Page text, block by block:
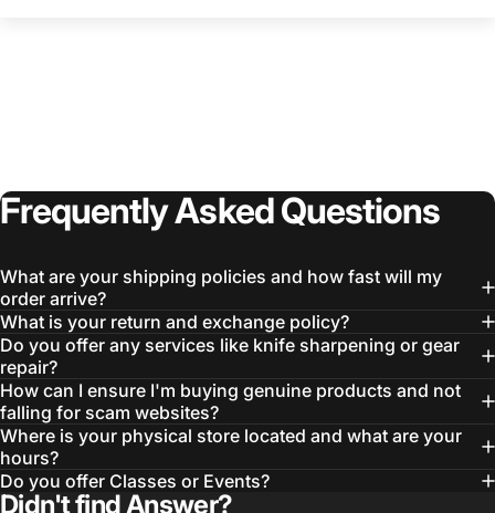
FrequentlyAskedQuestions
What are your shipping policies and how fast will my
order arrive?
What is your return and exchange policy?
Do you offer any services like knife sharpening or gear
repair?
How can I ensure I'm buying genuine products and not
falling for scam websites?
Where is your physical store located and what are your
hours?
Do you offer Classes or Events?
Didn't find Answer?